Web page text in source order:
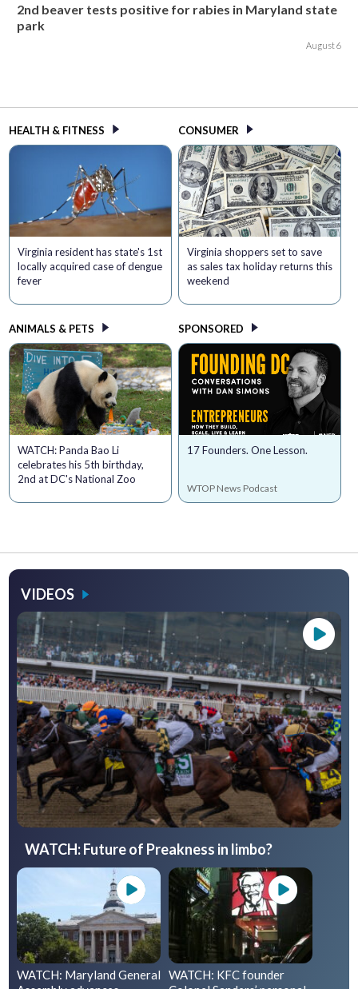
2nd beaver tests positive for rabies in Maryland state
park
August 6
HEALTH & FITNESS
Virginia resident has state's 1st
locally acquired case of dengue
fever
CONSUMER
Virginia shoppers set to save
as sales tax holiday returns this
weekend
ANIMALS & PETS
WATCH: Panda Bao Li
celebrates his 5th birthday,
2nd at DC's National Zoo
SPONSORED
17 Founders. One Lesson.
WTOP News Podcast
VIDEOS
WATCH: Future of Preakness in limbo?
WATCH: Maryland General
WATCH: KFC founder